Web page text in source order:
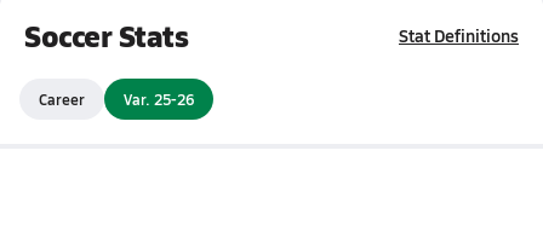
Soccer Stats Stat Definitions
Career Var. 25-26